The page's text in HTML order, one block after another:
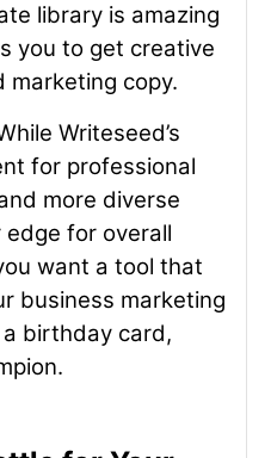
library is amazing
you to get creative
copy.
Writeseed’s
for professional
more diverse
for overall
want a tool that
business marketing
birthday card,